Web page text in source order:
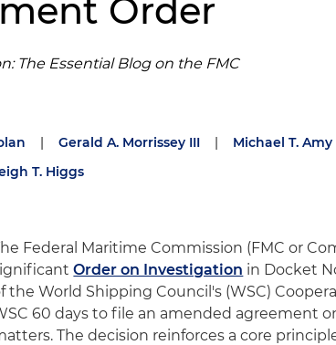
Order
The Essential Blog on the FMC
| Gerald A. Morrissey III | Michael T. Amy
T. Higgs
Federal Maritime Commission (FMC or
Order on Investigation in Docket
the World Shipping Council's (WSC)
60 days to file an amended agreement
The decision reinforces a core